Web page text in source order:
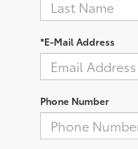
*E-Mail Address
Phone Number